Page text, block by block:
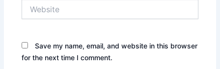
Save my name, email, and website in this browser
for the next time I comment.